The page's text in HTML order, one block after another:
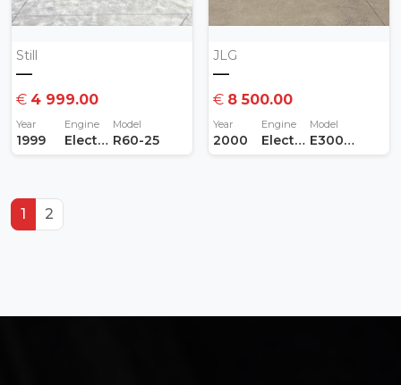
Still
—
€ 4 999.00
Year
1999
Engine
Electric
Model
R60-25
JLG
—
€ 8 500.00
Year
2000
Engine
Electric
Model
E300 AJP
1 2